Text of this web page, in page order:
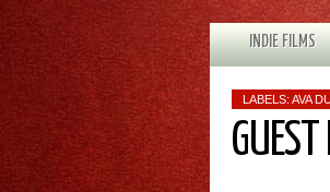
INDIE FILMS
LABELS: AVA